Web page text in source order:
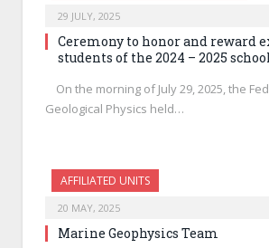
29 JULY, 2025
Ceremony to honor and reward
students of the 2024 – 2025
On the morning of July 29, 2025, the
Geological Physics held…
AFFILIATED UNITS
20 MAY, 2025
Marine Geophysics Team